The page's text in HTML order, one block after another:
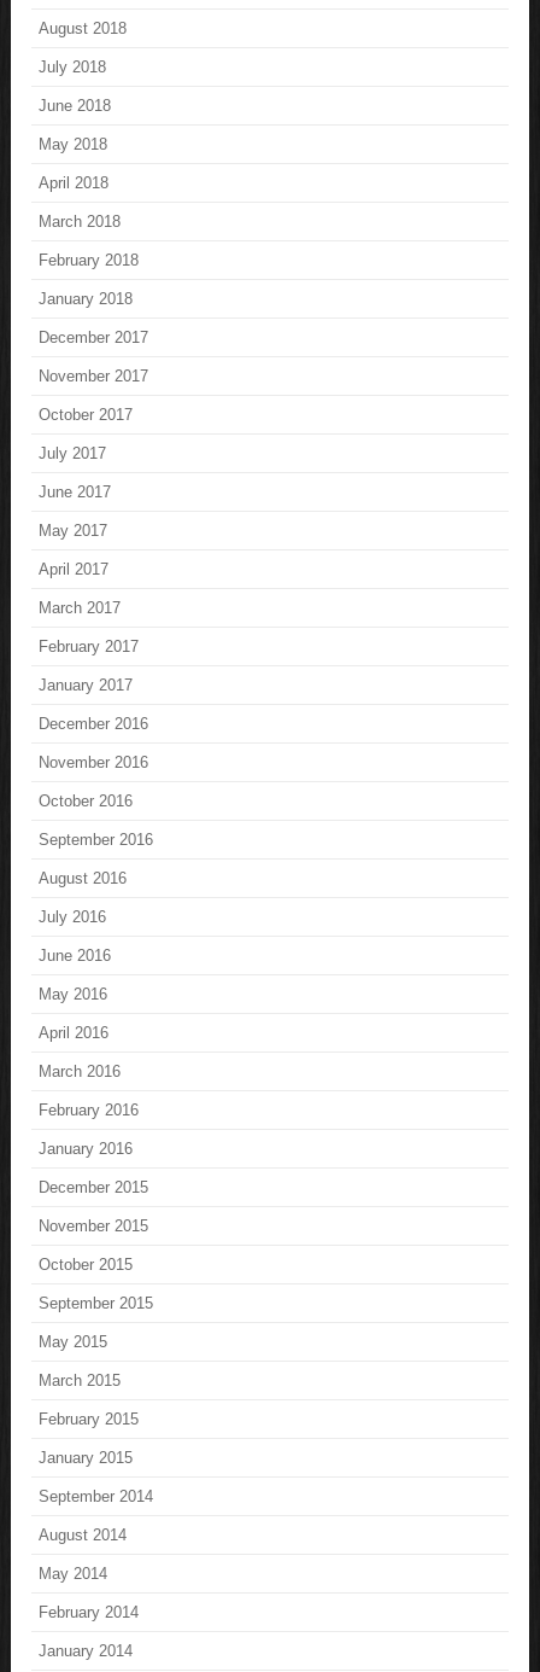
August 2018
July 2018
June 2018
May 2018
April 2018
March 2018
February 2018
January 2018
December 2017
November 2017
October 2017
July 2017
June 2017
May 2017
April 2017
March 2017
February 2017
January 2017
December 2016
November 2016
October 2016
September 2016
August 2016
July 2016
June 2016
May 2016
April 2016
March 2016
February 2016
January 2016
December 2015
November 2015
October 2015
September 2015
May 2015
March 2015
February 2015
January 2015
September 2014
August 2014
May 2014
February 2014
January 2014